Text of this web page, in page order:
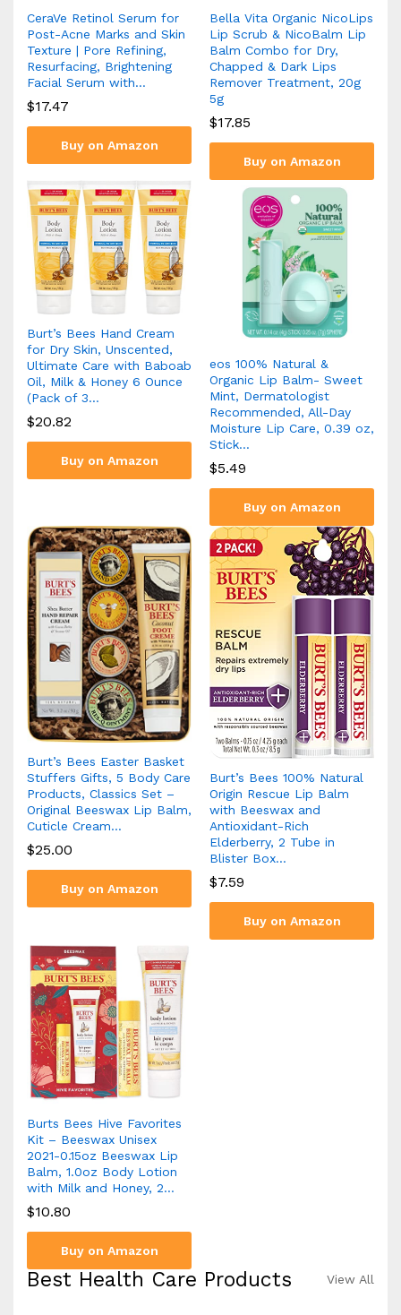
CeraVe Retinol Serum for
Post-Acne Marks and Skin
Texture | Pore Refining,
Resurfacing, Brightening
Facial Serum with…
$17.47
Buy on Amazon
Bella Vita Organic NicoLips
Lip Scrub & NicoBalm Lip
Balm Combo for Dry,
Chapped & Dark Lips
Remover Treatment, 20g
5g
$17.85
Buy on Amazon
Burt’s Bees Hand Cream
for Dry Skin, Unscented,
Ultimate Care with Baboab
Oil, Milk & Honey 6 Ounce
(Pack of 3…
$20.82
Buy on Amazon
eos 100% Natural &
Organic Lip Balm- Sweet
Mint, Dermatologist
Recommended, All-Day
Moisture Lip Care, 0.39 oz,
Stick…
$5.49
Buy on Amazon
Burt’s Bees Easter Basket
Stuffers Gifts, 5 Body Care
Products, Classics Set –
Original Beeswax Lip Balm,
Cuticle Cream…
$25.00
Buy on Amazon
Burt’s Bees 100% Natural
Origin Rescue Lip Balm
with Beeswax and
Antioxidant-Rich
Elderberry, 2 Tube in
Blister Box…
$7.59
Buy on Amazon
Burts Bees Hive Favorites
Kit – Beeswax Unisex
2021-0.15oz Beeswax Lip
Balm, 1.0oz Body Lotion
with Milk and Honey, 2…
$10.80
Buy on Amazon
Best Health Care Products View All